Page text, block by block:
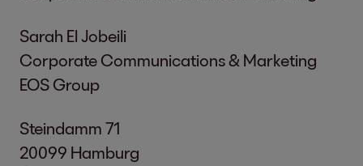
Sarah El Jobeili
Corporate Communications & Marketing
EOS Group
Steindamm 71
20099 Hamburg